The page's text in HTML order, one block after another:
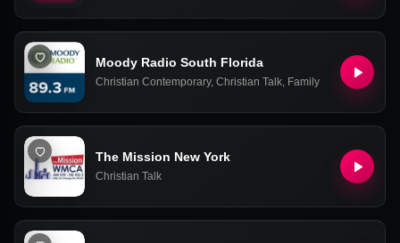
Moody Radio South Florida
Christian Contemporary, Christian Talk, Family
The Mission New York
Christian Talk